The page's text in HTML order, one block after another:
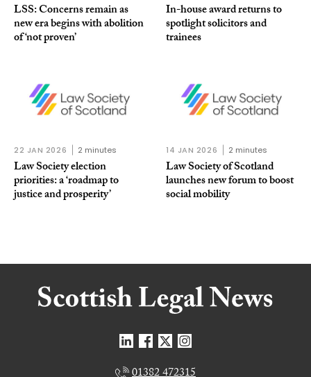
LSS: Concerns remain as
new era begins with abolition
of ‘not proven’
In-house award returns to
spotlight solicitors and
trainees
22 JAN 2026 2 minutes
Law Society election
priorities: a ‘roadmap to
justice and prosperity’
14 JAN 2026 2 minutes
Law Society of Scotland
launches new forum to boost
social mobility